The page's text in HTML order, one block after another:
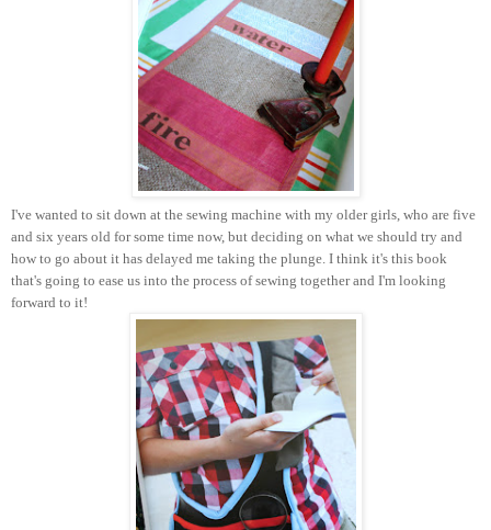
I've wanted to sit down at the sewing machine with my older girls, who are five
and six years old for some time now, but deciding on what we should try and
how to go about it has delayed me taking the plunge. I think it's this book
that's going to ease us into the process of sewing together and I'm looking
forward to it!